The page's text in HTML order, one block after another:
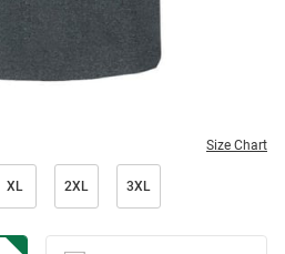
Size Chart
XL 2XL 3XL